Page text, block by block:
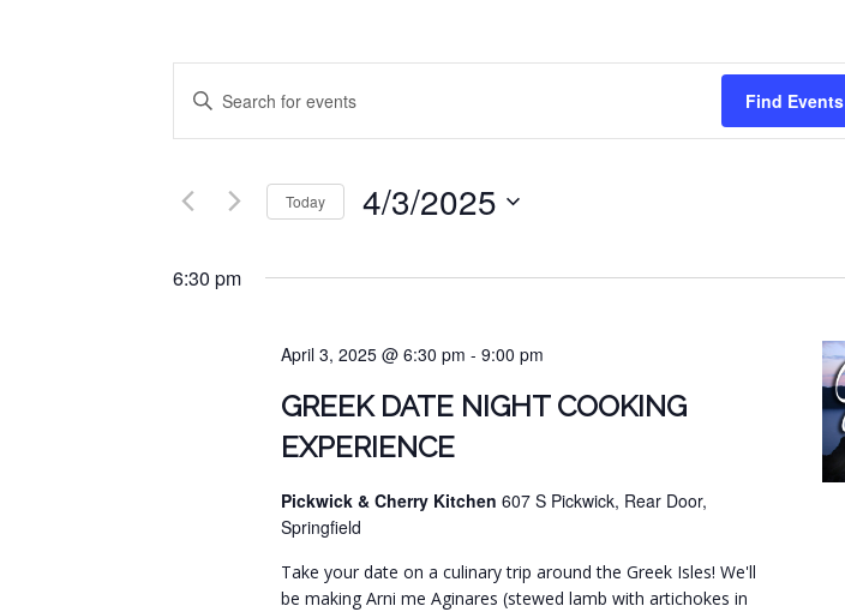
EVENTS
SEARCH
VIEWS
Enter
Keyword.
Search
Events
Find Events
Today 4/3/2025
6:30 pm
April 3, 2025 @ 6:30 pm -9:00 pm
GREEK DATE NIGHT COOKING
EXPERIENCE
Pickwick & Cherry Kitchen607 S Pickwick, Rear Door,
Springfield
Take your date on a culinary trip around the Greek Isles! We'll
be making Arni me Aginares (stewed lamb with artichokes in